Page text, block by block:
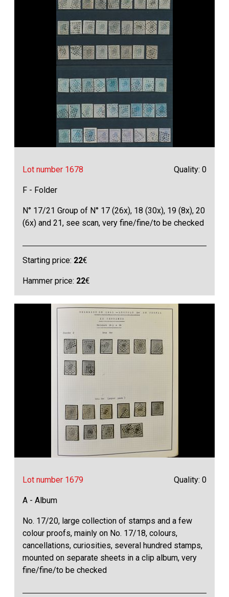
Lot number 1678 Quality: 0
F - Folder
N° 17/21 Group of N° 17 (26x), 18 (30x), 19 (8x), 20
(6x) and 21, see scan, very fine/fine/to be checked
Starting price: 22€
Hammer price: 22€
Lot number 1679 Quality: 0
A - Album
No. 17/20, large collection of stamps and a few
colour proofs, mainly on No. 17/18, colours,
cancellations, curiosities, several hundred stamps,
mounted on separate sheets in a clip album, very
fine/fine/to be checked